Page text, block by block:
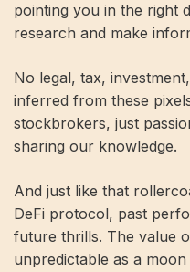
pointing you in the right
research and make
No legal, tax,
inferred from these
stockbrokers, just
sharing our knowledge.
And just like that
DeFi protocol, past
future thrills. The value
unpredictable as a